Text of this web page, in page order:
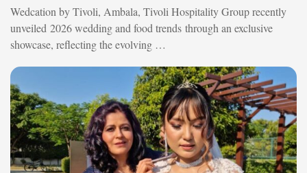
Wedcation by Tivoli, Ambala, Tivoli Hospitality Group recently
unveiled 2026 wedding and food trends through an exclusive
showcase, reflecting the evolving …